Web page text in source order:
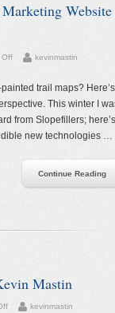
Website
Offon
by
Marketing
Website
—
kevinmastin
trail maps? Here’s
This winter I
from Slopefillers; here’s
new technologies …
Continue Reading
Mastin
on
kevinmastin